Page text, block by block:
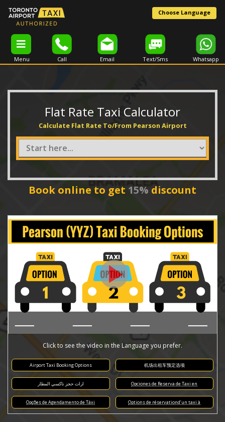
Choose Language
TORONTO AIRPORT TAXI
TORONTO
Call Email Text/Sms Whatsapp
Flat Rate Taxi Calculator
Calculate Flat Rate To/From Pearson Airport
Book online to get 15% discount
Click to see the video in the Language you prefer.
Airport Taxi Booking Options 机场出租车预定选项
ارات حجز تاكسي المطار Opciones de Reserva de Taxi en
Opções de Agendamento de Táxi Options de réservationd’un taxi à